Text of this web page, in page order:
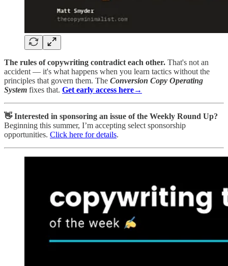
The rules of copywriting contradict each other. That's not an
accident — it's what happens when you learn tactics without the
principles that govern them. The Conversion Copy Operating
System fixes that. Get early access here→
👋 Interested in sponsoring an issue of the Weekly Round Up?
Beginning this summer, I’m accepting select sponsorship
opportunities. Click here for details.